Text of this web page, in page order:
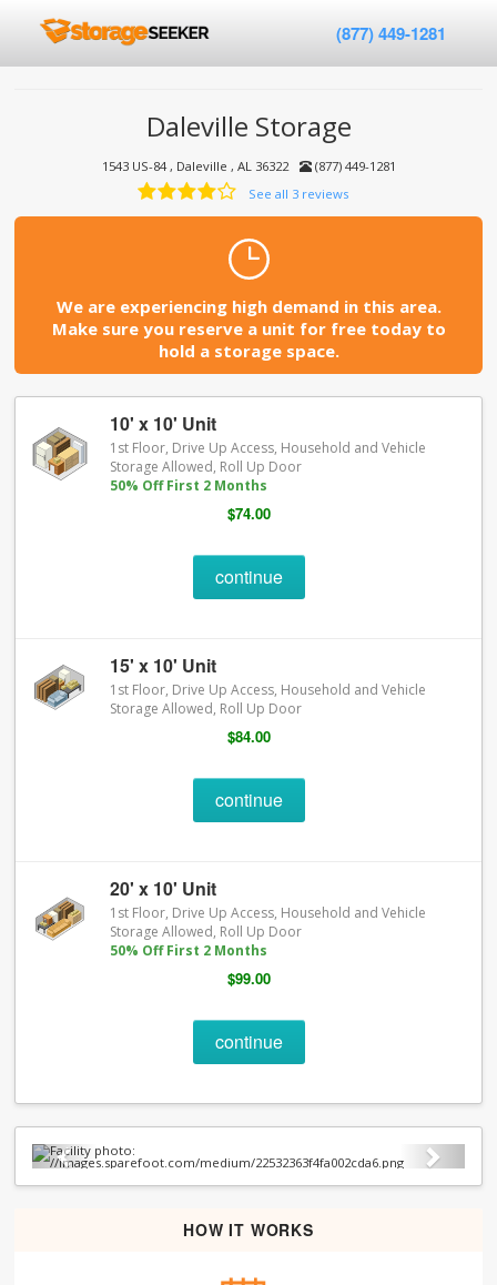
(877) 449-1281
Daleville Storage
1543 US-84 , Daleville , AL 36322
(877) 449-1281
See all 3 reviews
We are experiencing high demand in this area.
Make sure you reserve a unit for free today to
hold a storage space.
10' x 10' Unit
1st Floor, Drive Up Access, Household and Vehicle
Storage Allowed, Roll Up Door
50% Off First 2 Months
$74.00
continue
15' x 10' Unit
1st Floor, Drive Up Access, Household and Vehicle
Storage Allowed, Roll Up Door
$84.00
continue
20' x 10' Unit
1st Floor, Drive Up Access, Household and Vehicle
Storage Allowed, Roll Up Door
50% Off First 2 Months
$99.00
continue
Previous Next
HOW IT WORKS